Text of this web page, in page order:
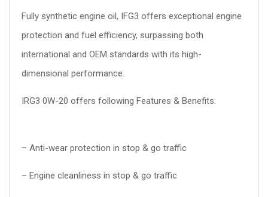
Fully synthetic engine oil, IFG3 offers exceptional engine
protection and fuel efficiency, surpassing both
international and OEM standards with its high-
dimensional performance.
IRG3 0W-20 offers following Features & Benefits:
– Anti-wear protection in stop & go traffic
– Engine cleanliness in stop & go traffic